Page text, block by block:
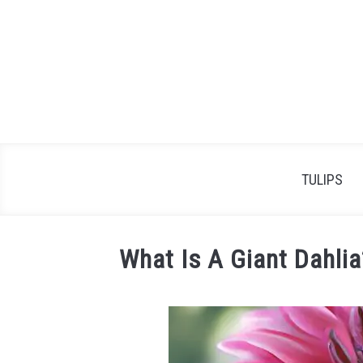
TULIPS
What Is A Giant